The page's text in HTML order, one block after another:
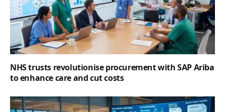
NHS trusts revolutionise procurement with SAP Ariba
to enhance care and cut costs